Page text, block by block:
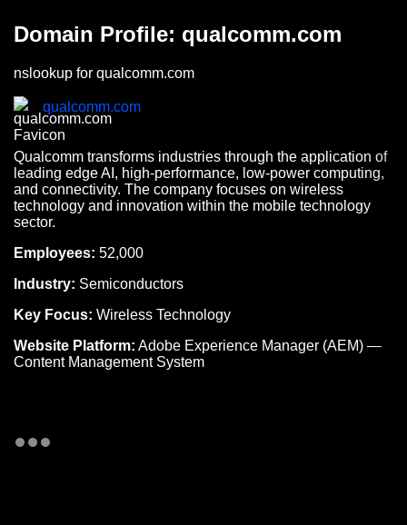
Domain Profile: qualcomm.com
nslookup for qualcomm.com
qualcomm.com
Qualcomm transforms industries through the application of
leading edge AI, high-performance, low-power computing,
and connectivity. The company focuses on wireless
technology and innovation within the mobile technology
sector.
Employees: 52,000
Industry: Semiconductors
Key Focus: Wireless Technology
Website Platform: Adobe Experience Manager (AEM) —
Content Management System